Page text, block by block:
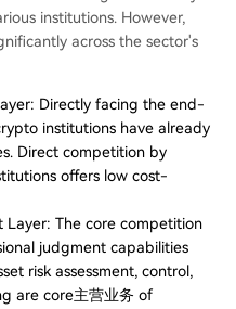
institutions. However,
across the sector's
Directly facing the end-
institutions have already
Direct competition by
offers low cost-
Layer: The core competition
judgment capabilities
risk assessment, control,
are core主营业务 of